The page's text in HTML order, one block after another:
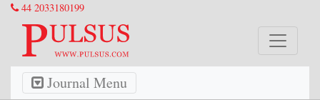
44 2033180199
Journal Menu